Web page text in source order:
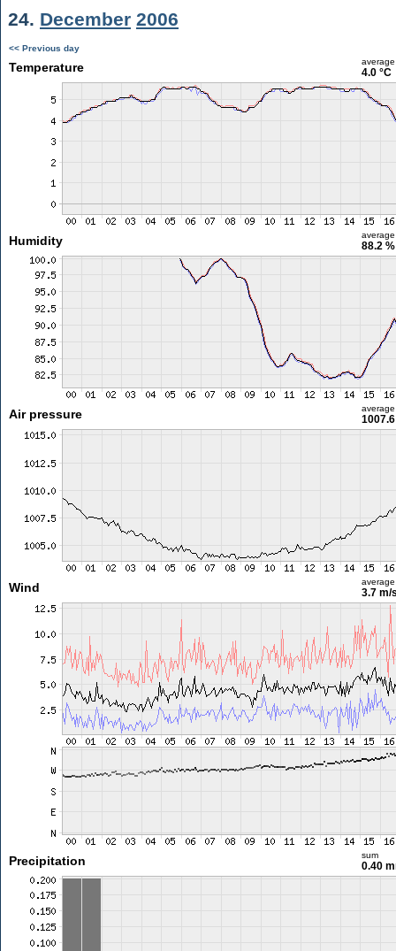
24. December 2006
<< Previous day
Temperature average
4.0 °C
Humidity average
88.2 %
Air pressure average
Wind average
3.7 m/
Precipitation sum
0.40